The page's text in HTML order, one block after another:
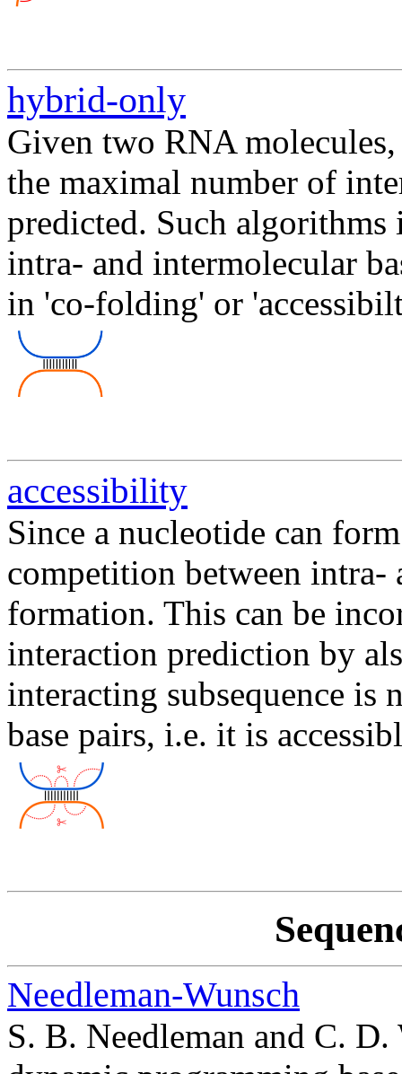
hybrid-only
Given two RNA
the maximal number of
predicted. Such
intra- and intermolecular
in 'co-folding' or
accessibility
Since a nucleotide can
competition between intra-
formation. This can be
interaction prediction by
interacting subsequence
base pairs, i.e. it is
Needleman-Wunsch
S. B. Needleman and C.